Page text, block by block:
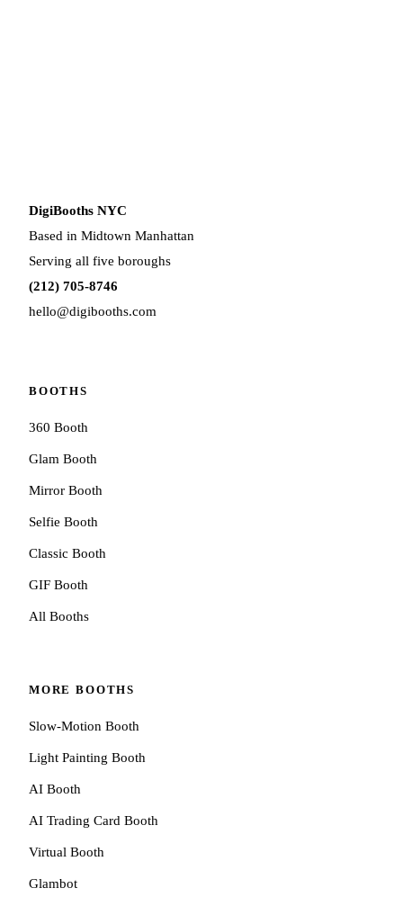
DigiBooths NYC
Based in Midtown Manhattan
Serving all five boroughs
(212) 705-8746
hello@digibooths.com
BOOTHS
360 Booth
Glam Booth
Mirror Booth
Selfie Booth
Classic Booth
GIF Booth
All Booths
MORE BOOTHS
Slow-Motion Booth
Light Painting Booth
AI Booth
AI Trading Card Booth
Virtual Booth
Glambot